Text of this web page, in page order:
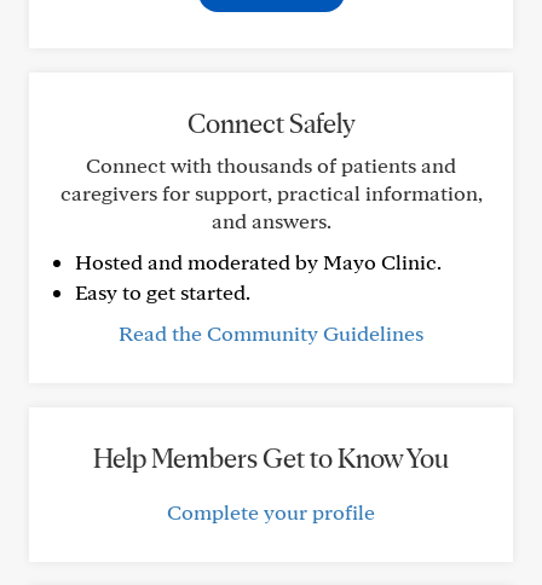
Connect Safely
Connect with thousands of patients and
caregivers for support, practical information,
and answers.
Hosted and moderated by Mayo Clinic.
Easy to get started.
Read the Community Guidelines
Help Members Get to Know You
Complete your profile